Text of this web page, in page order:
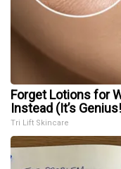
Forget Lotions for
Instead (It’s
Tri Lift Skincare